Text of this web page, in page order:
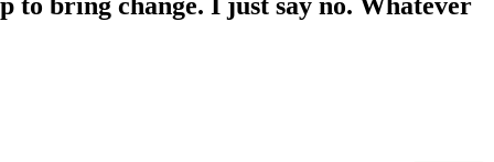
to bring change. I just say no. Whatever